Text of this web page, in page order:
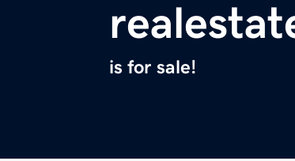
is for sale!